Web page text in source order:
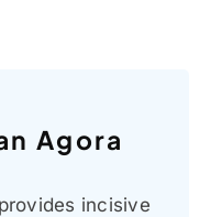
Agora
incisive